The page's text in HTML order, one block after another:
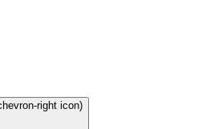
right icon)